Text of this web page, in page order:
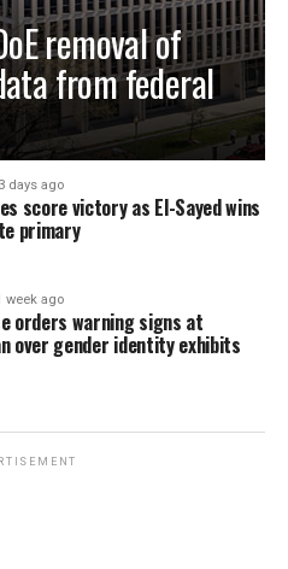
removal of
from federal
3 days ago
score victory as El-Sayed wins
primary
week ago
orders warning signs at
over gender identity exhibits